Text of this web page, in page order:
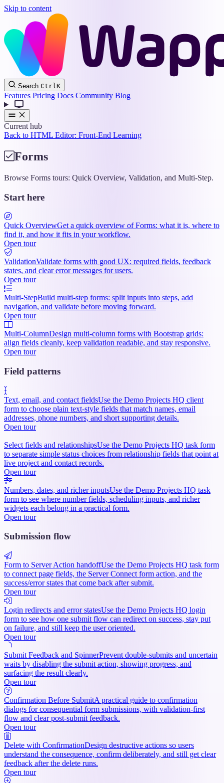
Skip to content
Wappler
Docs
Search CtrlK
Features Pricing Docs Community Blog
Current hub
Back to HTML Editor: Front-End Learning
Forms
Browse Forms tours: Quick Overview, Validation, and Multi-Step.
Start here
Quick OverviewGet a quick overview of Forms: what it is, where to
find it, and how it fits in your workflow.
Open tour
ValidationValidate forms with good UX: required fields, feedback
states, and clear error messages for users.
Open tour
Multi-StepBuild multi-step forms: split inputs into steps, add
navigation, and validate before moving forward.
Open tour
Multi-ColumnDesign multi-column forms with Bootstrap grids:
align fields cleanly, keep validation readable, and stay responsive.
Open tour
Field patterns
Text, email, and contact fieldsUse the Demo Projects HQ client
form to choose plain text-style fields that match names, email
addresses, phone numbers, and short supporting details.
Open tour
Select fields and relationshipsUse the Demo Projects HQ task form
to separate simple status choices from relationship fields that point at
live project and contact records.
Open tour
Numbers, dates, and richer inputsUse the Demo Projects HQ task
form to see where number fields, scheduling inputs, and richer
widgets each belong in a practical form.
Open tour
Submission flow
Form to Server Action handoffUse the Demo Projects HQ task form
to connect page fields, the Server Connect form action, and the
success/error states that come back after submit.
Open tour
Login redirects and error statesUse the Demo Projects HQ login
form to see how one submit flow can redirect on success, stay put
on failure, and still keep the user oriented.
Open tour
Submit Feedback and SpinnerPrevent double-submits and uncertain
waits by disabling the submit action, showing progress, and
surfacing the result clearly.
Open tour
Confirmation Before SubmitA practical guide to confirmation
dialogs for consequential form submissions, with validation-first
flow and clear post-submit feedback.
Open tour
Delete with ConfirmationDesign destructive actions so users
understand the consequence, confirm deliberately, and still get clear
feedback after the delete runs.
Open tour